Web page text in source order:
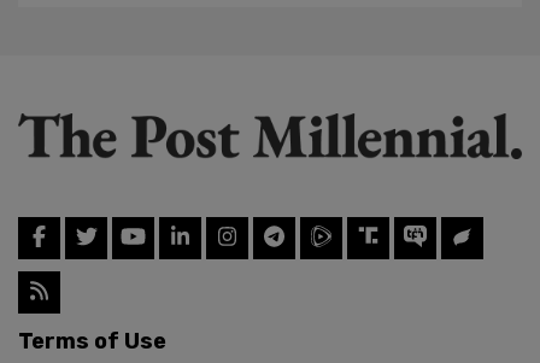
Terms of Use